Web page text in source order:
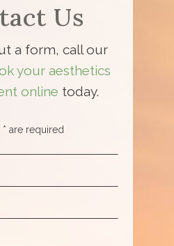
Us
a form, call our
your aesthetics
online today.
are required